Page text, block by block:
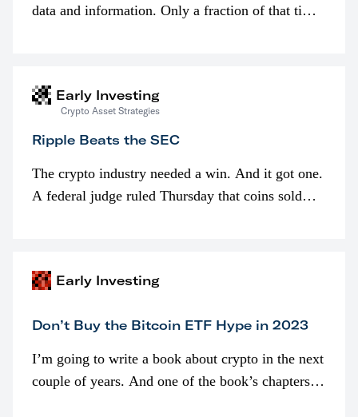
data and information. Only a fraction of that time
Early Investing
Crypto Asset Strategies
Ripple Beats the SEC
The crypto industry needed a win. And it got one.
A federal judge ruled Thursday that coins sold
Early Investing
Don’t Buy the Bitcoin ETF Hype in 2023
I’m going to write a book about crypto in the next
couple of years. And one of the book’s chapters